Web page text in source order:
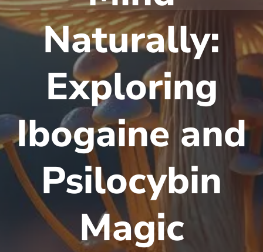
Naturally:
Exploring
Ibogaine and
Psilocybin
Magic